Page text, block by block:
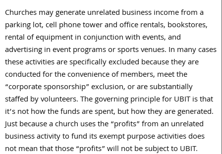
Churches may generate unrelated business income from a
parking lot, cell phone tower and office rentals, bookstores,
rental of equipment in conjunction with events, and
advertising in event programs or sports venues. In many cases
these activities are specifically excluded because they are
conducted for the convenience of members, meet the
“corporate sponsorship” exclusion, or are substantially
staffed by volunteers. The governing principle for UBIT is that
it’s not how the funds are spent, but how they are generated.
Just because a church uses the “profits” from an unrelated
business activity to fund its exempt purpose activities does
not mean that those “profits” will not be subject to UBIT.